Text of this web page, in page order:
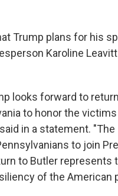
Trump plans for his
Karoline
looks forward to
to honor the
in a statement. "The
to join
to Butler represents
of the American